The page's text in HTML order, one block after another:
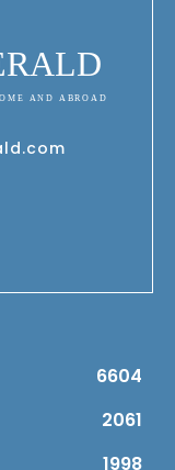
AND ABROAD
6604
2061
1998